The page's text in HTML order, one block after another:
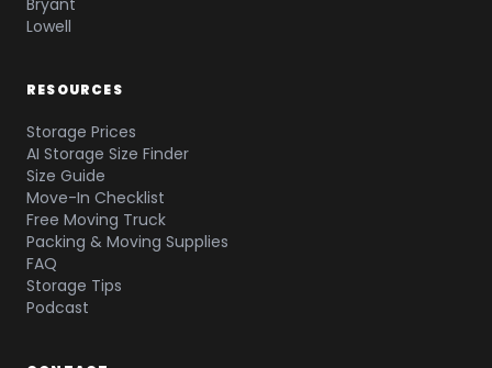
Bryant
Lowell
RESOURCES
Storage Prices
AI Storage Size Finder
Size Guide
Move-In Checklist
Free Moving Truck
Packing & Moving Supplies
FAQ
Storage Tips
Podcast